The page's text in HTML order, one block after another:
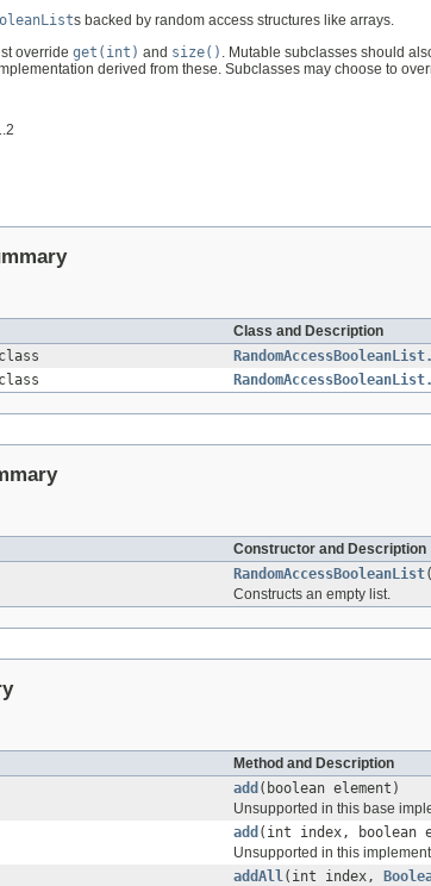
s backed by random access structures like arrays.
override get(int) and size() . Mutable subclasses should
derived from these. Subclasses may choose to
Class and Description
Constructor and Description
RandomAccessBooleanList
Constructs an empty list.
Method and Description
add (boolean element)
Unsupported in this base
add (int index, boolean
Unsupported in this
addAll (int index,